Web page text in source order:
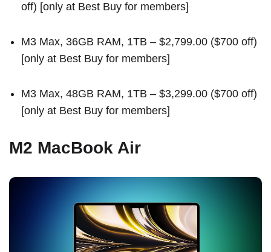
off) [only at Best Buy for members]
M3 Max, 36GB RAM, 1TB – $2,799.00 ($700 off)
[only at Best Buy for members]
M3 Max, 48GB RAM, 1TB – $3,299.00 ($700 off)
[only at Best Buy for members]
M2 MacBook Air